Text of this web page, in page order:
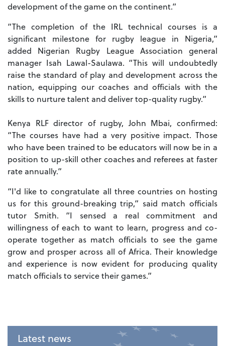
development of the game on the continent.”
“The completion of the IRL technical courses is a
significant milestone for rugby league in Nigeria,”
added Nigerian Rugby League Association general
manager Isah Lawal-Saulawa. “This will undoubtedly
raise the standard of play and development across the
nation, equipping our coaches and officials with the
skills to nurture talent and deliver top-quality rugby.”
Kenya RLF director of rugby, John Mbai, confirmed:
“The courses have had a very positive impact. Those
who have been trained to be educators will now be in a
position to up-skill other coaches and referees at faster
rate annually.”
“I'd like to congratulate all three countries on hosting
us for this ground-breaking trip,” said match officials
tutor Smith. “I sensed a real commitment and
willingness of each to want to learn, progress and co-
operate together as match officials to see the game
grow and prosper across all of Africa. Their knowledge
and experience is now evident for producing quality
match officials to service their games.”
Latest news